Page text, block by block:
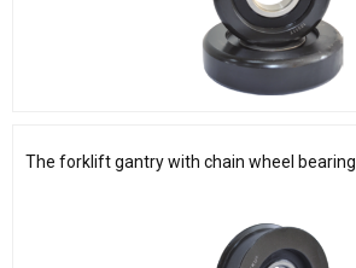
The forklift gantry with chain wheel bearing